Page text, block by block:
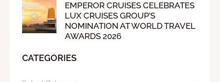
EMPEROR CRUISES CELEBRATES
LUX CRUISES GROUP’S
NOMINATION AT WORLD TRAVEL
AWARDS 2026
CATEGORIES